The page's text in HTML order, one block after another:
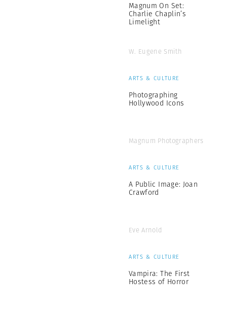
Magnum On Set:
Charlie Chaplin’s
Limelight
W. Eugene Smith
ARTS & CULTURE
Photographing
Hollywood Icons
Magnum Photographers
ARTS & CULTURE
A Public Image: Joan
Crawford
Eve Arnold
ARTS & CULTURE
Vampira: The First
Hostess of Horror